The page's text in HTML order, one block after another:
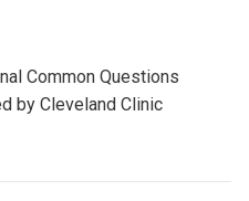
Common Questions
by Cleveland Clinic